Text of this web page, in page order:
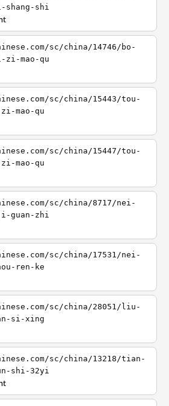
shang-shi
sc/china/14746/bo-
zi-mao-qu
sc/china/15443/tou-
mao-qu
sc/china/15447/tou-
mao-qu
sc/china/8717/nei-
guan-zhi
sc/china/17531/nei-
ren-ke
sc/china/28051/liu-
si-xing
sc/china/13218/tian-
shi-32yi